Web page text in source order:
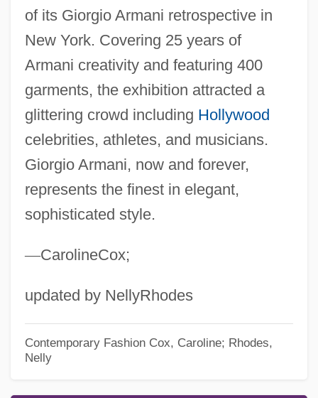
of its Giorgio Armani retrospective in
New York. Covering 25 years of
Armani creativity and featuring 400
garments, the exhibition attracted a
glittering crowd including Hollywood
celebrities, athletes, and musicians.
Giorgio Armani, now and forever,
represents the finest in elegant,
sophisticated style.
—CarolineCox;
updated by NellyRhodes
Contemporary Fashion Cox, Caroline; Rhodes,
Nelly